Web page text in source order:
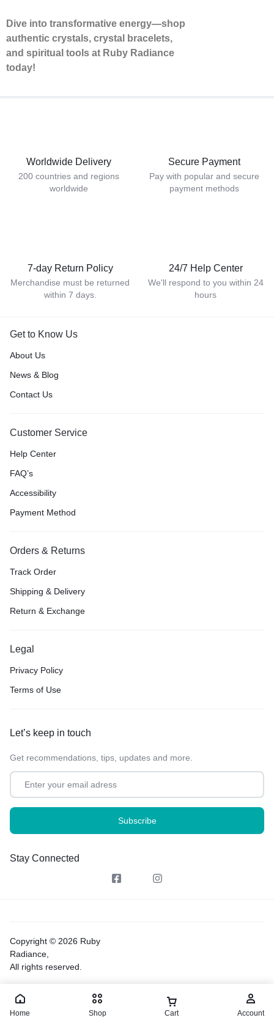
Dive into transformative energy—shop
authentic crystals, crystal bracelets,
and spiritual tools at Ruby Radiance
today!
Worldwide Delivery
200 countries and regions
worldwide
Secure Payment
Pay with popular and secure
payment methods
7-day Return Policy
Merchandise must be returned
within 7 days.
24/7 Help Center
We'll respond to you within 24
hours
Get to Know Us
About Us
News & Blog
Contact Us
Customer Service
Help Center
FAQ’s
Accessibility
Payment Method
Orders & Returns
Track Order
Shipping & Delivery
Return & Exchange
Legal
Privacy Policy
Terms of Use
Let’s keep in touch
Get recommendations, tips, updates and more.
Stay Connected
Copyright © 2026 Ruby
Radiance,
All rights reserved.
Home Shop Cart Account